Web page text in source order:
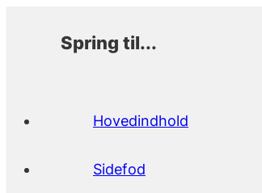
Spring til...
Hovedindhold
Sidefod